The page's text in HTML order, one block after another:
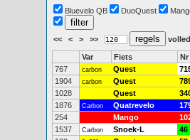
Bluevelo QB
DuoQuest
<< < > >>
Var Fiets Nr
767
carbon Quest
1904
carbon Quest
1028
Quest
1876
Carbon Quatrevelo
254
Mango
1537
Carbon Snoek-L 46